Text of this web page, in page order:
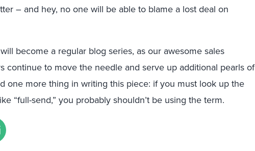
– and hey, no one will be able to blame a lost deal on
become a regular blog series, as our awesome sales
continue to move the needle and serve up additional pearls of
one more thing in writing this piece: if you must look up the
“full-send,” you probably shouldn’t be using the term.